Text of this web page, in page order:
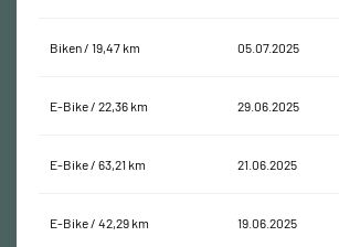
Biken / 19,47 km 05.07.2025
E-Bike / 22,36 km 29.06.2025
E-Bike / 63,21 km 21.06.2025
E-Bike / 42,29 km 19.06.2025